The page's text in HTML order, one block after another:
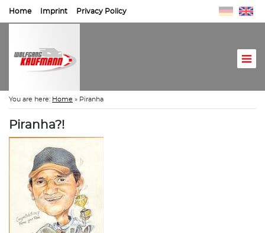
Home Imprint Privacy Policy
You are here: Home » Piranha
Piranha?!